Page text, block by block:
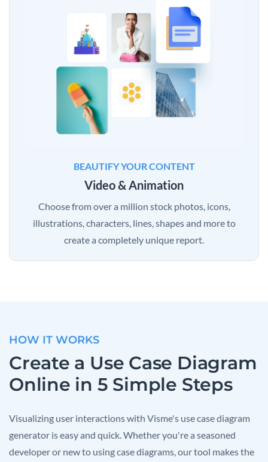
BEAUTIFY YOUR CONTENT
Video & Animation
Choose from over a million stock photos, icons,
illustrations, characters, lines, shapes and more to
create a completely unique report.
HOW IT WORKS
Create a Use Case Diagram
Online in 5 Simple Steps
Visualizing user interactions with Visme's use case diagram
generator is easy and quick. Whether you're a seasoned
developer or new to using case diagrams, our tool makes the